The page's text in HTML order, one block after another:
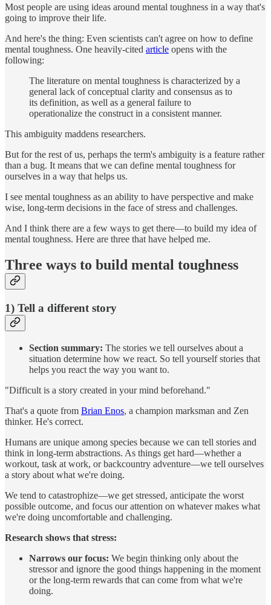
Most people are using ideas around mental toughness in a way that's
going to improve their life.
And here's the thing: Even scientists can't agree on how to define
mental toughness. One heavily-cited article opens with the
following:
The literature on mental toughness is characterized by a
general lack of conceptual clarity and consensus as to
its definition, as well as a general failure to
operationalize the construct in a consistent manner.
This ambiguity maddens researchers.
But for the rest of us, perhaps the term's ambiguity is a feature rather
than a bug. It means that we can define mental toughness for
ourselves in a way that helps us.
I see mental toughness as an ability to have perspective and make
wise, long-term decisions in the face of stress and challenges.
And I think there are a few ways to get there—to build my idea of
mental toughness. Here are three that have helped me.
Three ways to build mental toughness
1) Tell a different story
Section summary: The stories we tell ourselves about a
situation determine how we react. So tell yourself stories that
helps you react the way you want to.
"Difficult is a story created in your mind beforehand."
That's a quote from Brian Enos, a champion marksman and Zen
thinker. He's correct.
Humans are unique among species because we can tell stories and
think in long-term abstractions. As things get hard—whether a
workout, task at work, or backcountry adventure—we tell ourselves
a story about what we're doing.
We tend to catastrophize—we get stressed, anticipate the worst
possible outcome, and focus our attention on whatever makes what
we're doing uncomfortable and challenging.
Research shows that stress:
Narrows our focus: We begin thinking only about the
stressor and ignore the good things happening in the moment
or the long-term rewards that can come from what we're
doing.